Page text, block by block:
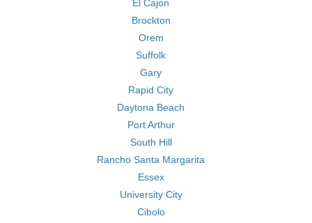
El Cajon
Brockton
Orem
Suffolk
Gary
Rapid City
Daytona Beach
Port Arthur
South Hill
Rancho Santa Margarita
Essex
University City
Cibolo